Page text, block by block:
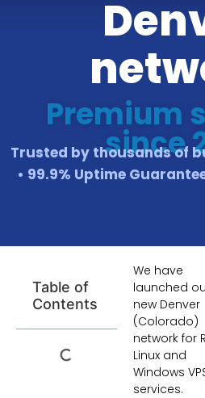
Premium
since
Trusted by thousands of
• 99.9% Uptime
Table of
Contents
We have
launched
new Denver
(Colorado)
network for
Linux and
Windows
services.